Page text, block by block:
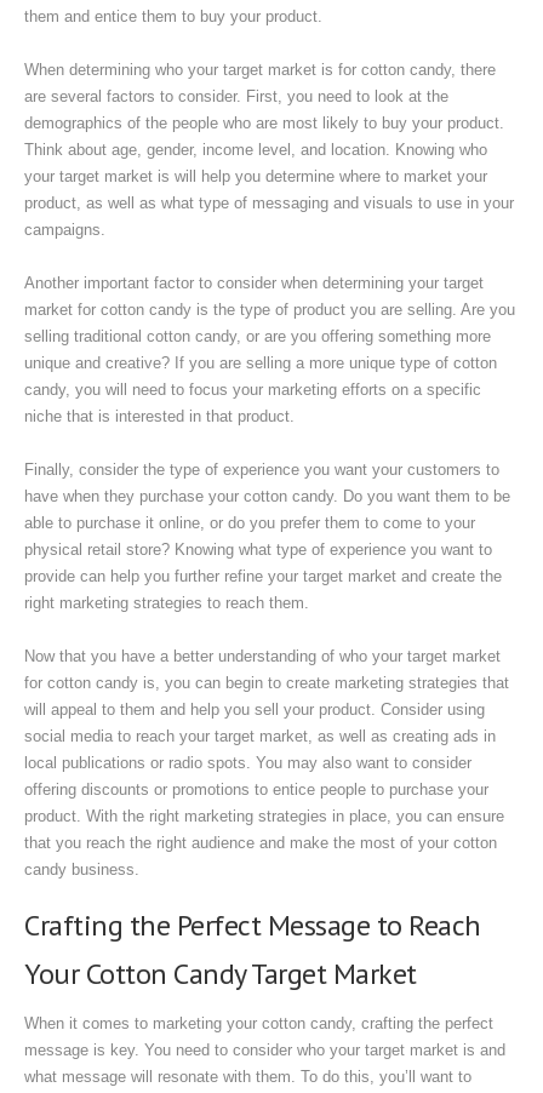
them and entice them to buy your product.
When determining who your target market is for cotton candy, there
are several factors to consider. First, you need to look at the
demographics of the people who are most likely to buy your product.
Think about age, gender, income level, and location. Knowing who
your target market is will help you determine where to market your
product, as well as what type of messaging and visuals to use in your
campaigns.
Another important factor to consider when determining your target
market for cotton candy is the type of product you are selling. Are you
selling traditional cotton candy, or are you offering something more
unique and creative? If you are selling a more unique type of cotton
candy, you will need to focus your marketing efforts on a specific
niche that is interested in that product.
Finally, consider the type of experience you want your customers to
have when they purchase your cotton candy. Do you want them to be
able to purchase it online, or do you prefer them to come to your
physical retail store? Knowing what type of experience you want to
provide can help you further refine your target market and create the
right marketing strategies to reach them.
Now that you have a better understanding of who your target market
for cotton candy is, you can begin to create marketing strategies that
will appeal to them and help you sell your product. Consider using
social media to reach your target market, as well as creating ads in
local publications or radio spots. You may also want to consider
offering discounts or promotions to entice people to purchase your
product. With the right marketing strategies in place, you can ensure
that you reach the right audience and make the most of your cotton
candy business.
Crafting the Perfect Message to Reach
Your Cotton Candy Target Market
When it comes to marketing your cotton candy, crafting the perfect
message is key. You need to consider who your target market is and
what message will resonate with them. To do this, you’ll want to